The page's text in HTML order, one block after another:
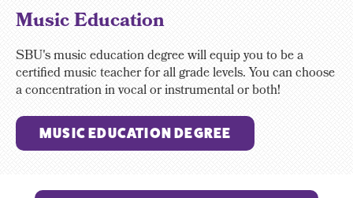
Music Education
SBU's music education degree will equip you to be a
certified music teacher for all grade levels. You can choose
a concentration in vocal or instrumental or both!
MUSIC EDUCATION DEGREE